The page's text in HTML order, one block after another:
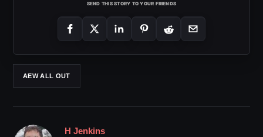
SEND THIS STORY TO YOUR FRIENDS
AEW ALL OUT
H Jenkins